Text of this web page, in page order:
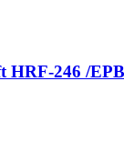
HRF-246 /